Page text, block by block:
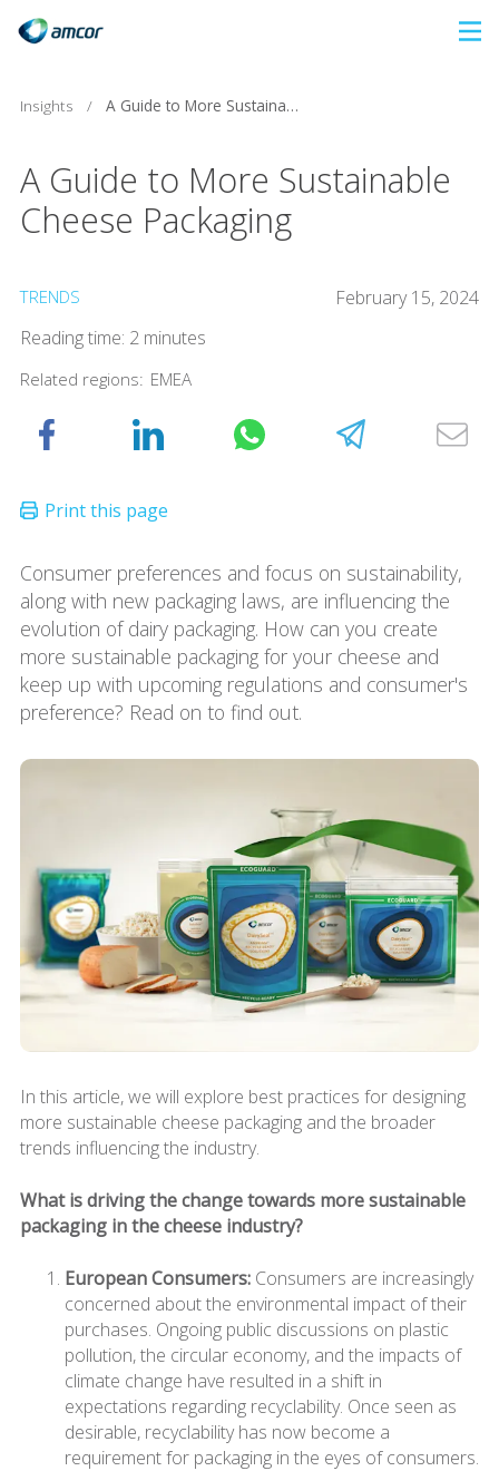
content
Insights / A Guide to More Sustainable Cheese Packaging
A Guide to More Sustainable
Cheese Packaging
TRENDS
February 15, 2024
Reading time: 2 minutes
Related regions: EMEA
Consumer preferences and focus on sustainability,
along with new packaging laws, are influencing the
evolution of dairy packaging. How can you create
more sustainable packaging for your cheese and
keep up with upcoming regulations and consumer's
preference? Read on to find out.
In this article, we will explore best practices for designing
more sustainable cheese packaging and the broader
trends influencing the industry.
What is driving the change towards more sustainable
packaging in the cheese industry?
European Consumers:Consumers are increasingly
concerned about the environmental impact of their
purchases. Ongoing public discussions on plastic
pollution, the circular economy, and the impacts of
climate change have resulted in a shift in
expectations regarding recyclability. Once seen as
desirable, recyclability has now become a
requirement for packaging in the eyes of consumers.